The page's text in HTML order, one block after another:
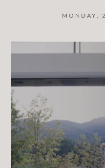
MONDAY,